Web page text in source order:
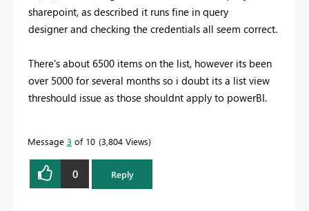
sharepoint, as described it runs fine in query
designer and checking the credentials all seem correct.
There's about 6500 items on the list, however its been
over 5000 for several months so i doubt its a list view
threshould issue as those shouldnt apply to powerBI.
Message 3 of 10 3,804 Views
0 Reply